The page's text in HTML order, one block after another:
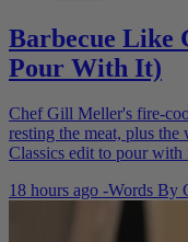
Barbecue Like
Pour With It)
Chef Gill Meller's fire-
resting the meat, plus
Classics edit to pour with
18 hours ago -Words By